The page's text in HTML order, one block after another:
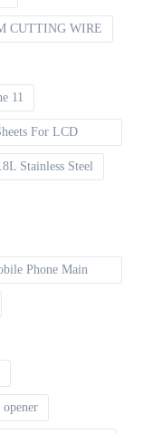
CUTTING WIRE
11
For LCD
Stainless Steel
Phone Main